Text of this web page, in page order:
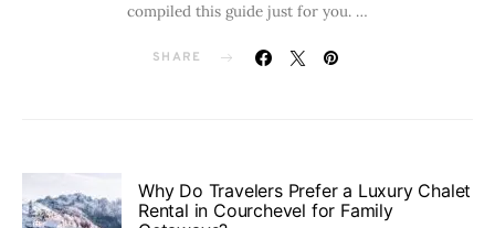
compiled this guide just for you. …
SHARE
Why Do Travelers Prefer a Luxury Chalet
Rental in Courchevel for Family